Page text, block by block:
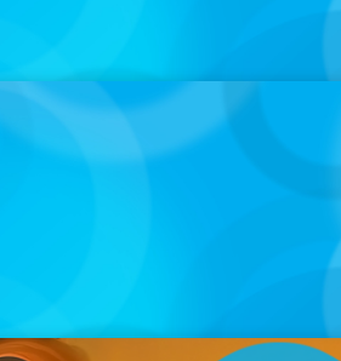
the Complex World of Global